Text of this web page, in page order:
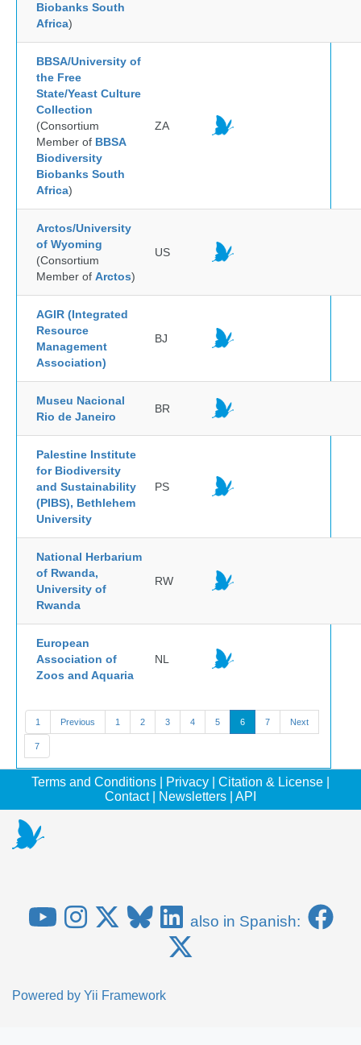
Biobanks South
Africa)
BBSA/University of
the Free
State/Yeast Culture
Collection
(Consortium
Member of BBSA
Biodiversity
Biobanks South
Africa)
ZA
Arctos/University
of Wyoming
(Consortium
Member of Arctos)
US
AGIR (Integrated
Resource
Management
Association)
BJ
Museu Nacional
Rio de Janeiro
BR
Palestine Institute
for Biodiversity
and Sustainability
(PIBS), Bethlehem
University
PS
National Herbarium
of Rwanda,
University of
Rwanda
RW
European
Association of
Zoos and Aquaria
NL
1 Previous 1 2 3 4 5 6 7 Next
7
Terms and Conditions Privacy Citation & License
Contact| Newsletters API
also in Spanish:
Powered by Yii Framework